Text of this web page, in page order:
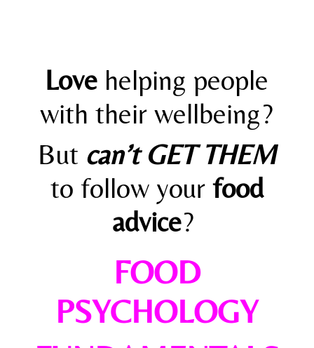
Love helping people
with their wellbeing?
But can’t GET THEM
to follow your food
advice?
FOOD
PSYCHOLOGY